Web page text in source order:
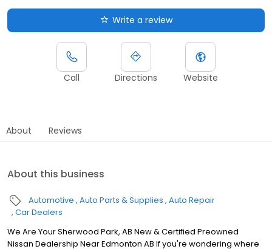
Write a review
Call Directions Website
About Reviews
About this business
Automotive Auto Parts & Supplies Auto Repair
Car Dealers
We Are Your Sherwood Park, AB New & Certified Preowned
Nissan Dealership Near Edmonton AB If you're wondering where